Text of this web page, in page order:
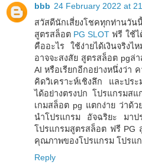
bbb 24 February 2022 at
สวัสดีนักเสี่ยงโชคทุกท่านวัน
สูตรสล็อต PG SLOT ฟรี ใช้ไ
คืออะไร ใช้ง่ายได้เงินจริงไ
อาจจะสงสัย สูตรสล็อต pgล่
AI หรือเรียกอีกอย่างหนึ่งว่า
คิดวิเคราะห์เชิงลึก และปร
ได้อย่างตรงปก โปรแกรมส
เกมสล็อต pg แตกง่าย ว่าด้
นำโปรแกรม อัจฉริยะ มาป
โปรแกรมสูตรสล็อต ฟรี PG
คุณภาพของโปรแกรม โปรแ
Reply